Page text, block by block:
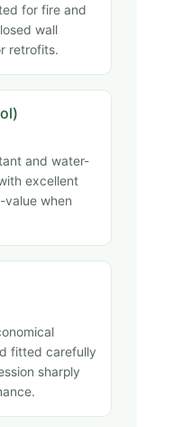
for fire and
wall
retrofits.
and water-
excellent
value when
fitted carefully
sharply